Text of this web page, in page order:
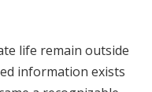
life remain outside
information exists